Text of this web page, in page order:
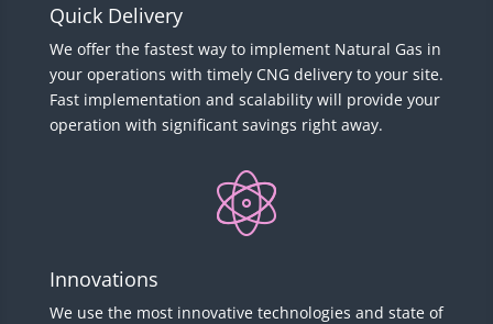
Quick Delivery
We offer the fastest way to implement Natural Gas in
your operations with timely CNG delivery to your site.
Fast implementation and scalability will provide your
operation with significant savings right away.
Innovations
We use the most innovative technologies and state of